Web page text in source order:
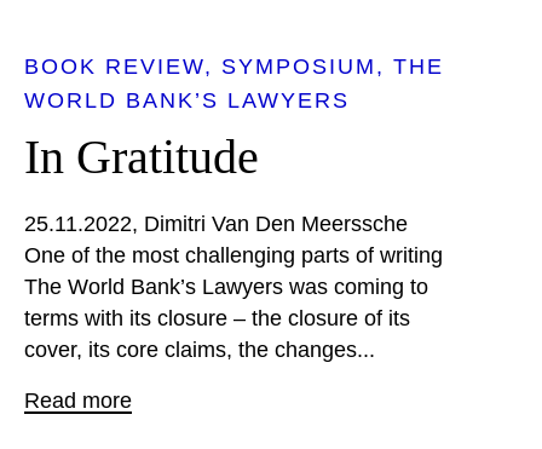
BOOK REVIEW SYMPOSIUM
THE
WORLD BANK’S LAWYERS
In Gratitude
25.11.2022 Dimitri Van Den Meerssche
One of the most challenging parts of writing
The World Bank’s Lawyers was coming to
terms with its closure – the closure of its
cover, its core claims, the changes...
Read more